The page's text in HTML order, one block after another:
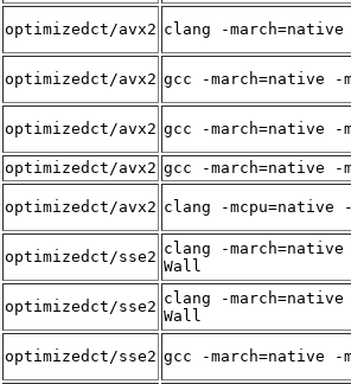
optimizedct/avx2 clang -
optimizedct/avx2 gcc -march=native
optimizedct/avx2 gcc -march=native
optimizedct/avx2 gcc -march=native
optimizedct/avx2 clang -mcpu=native
optimizedct/sse2 clang -
Wall
optimizedct/sse2 clang -
Wall
optimizedct/sse2 gcc -march=native